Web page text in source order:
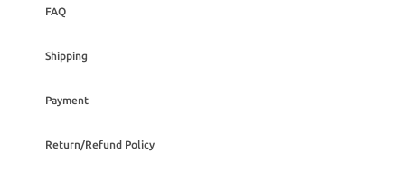
FAQ
Shipping
Payment
Return/Refund Policy